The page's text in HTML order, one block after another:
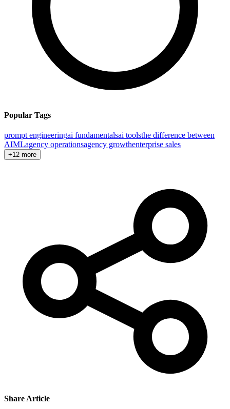
Popular Tags
prompt engineeringai fundamentalsai toolsthe difference between
AIMLagency operationsagency growthenterprise sales
+12 more
Share Article